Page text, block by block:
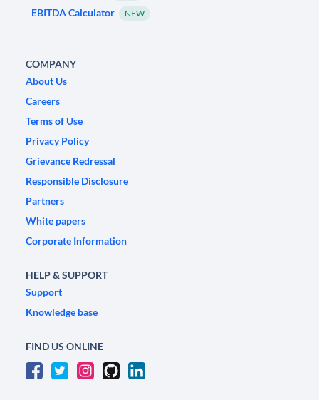
EBITDA Calculator NEW
COMPANY
About Us
Careers
Terms of Use
Privacy Policy
Grievance Redressal
Responsible Disclosure
Partners
White papers
Corporate Information
HELP & SUPPORT
Support
Knowledge base
FIND US ONLINE